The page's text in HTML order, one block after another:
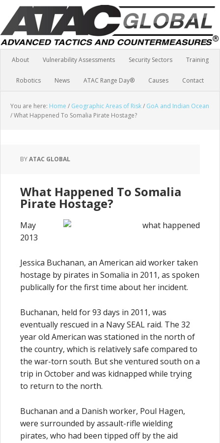
About Vulnerability Assessments Security Sectors Training
Robotics News ATAC Range Day® Causes Contact
You are here: Home / Geographic Areas of Risk/ GoA and Indian Ocean
/What Happened To Somalia Pirate Hostage?
BYATAC GLOBAL
What Happened To Somalia
Pirate Hostage?
May
2013
Jessica Buchanan, an American aid worker taken
hostage by pirates in Somalia in 2011, as spoken
publically for the first time about her incident.
Buchanan, held for 93 days in 2011, was
eventually rescued in a Navy SEAL raid. The 32
year old American was stationed in the north of
the country, which is relatively safe compared to
the war-torn south. But she ventured south on a
trip in October and was kidnapped while trying
to return to the north.
Buchanan and a Danish worker, Poul Hagen,
were surrounded by assault-rifle wielding
pirates, who had been tipped off by the aid